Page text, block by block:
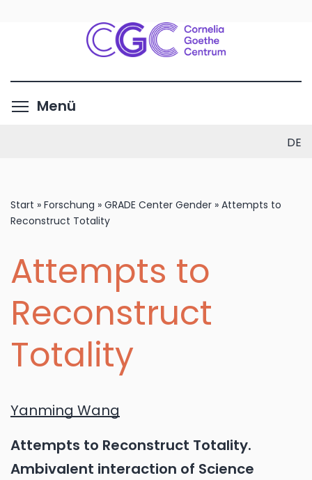
Inhalt
Menü
DE
Start » Forschung » GRADE Center Gender » Attempts to
Reconstruct Totality
Attempts to
Reconstruct
Totality
Yanming Wang
Attempts to Reconstruct Totality.
Ambivalent interaction of Science